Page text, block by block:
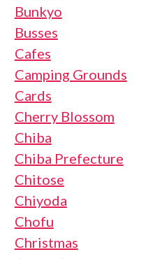
Bunkyo
Busses
Cafes
Camping Grounds
Cards
Cherry Blossom
Chiba
Chiba Prefecture
Chitose
Chiyoda
Chofu
Christmas